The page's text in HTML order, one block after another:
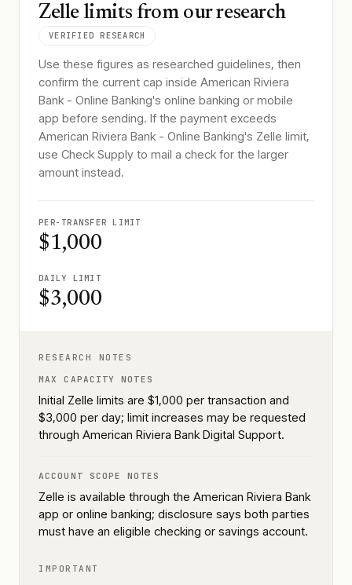
Zelle limits from our research
VERIFIED RESEARCH
Use these figures as researched guidelines, then
confirm the current cap inside American Riviera
Bank - Online Banking's online banking or mobile
app before sending. If the payment exceeds
American Riviera Bank - Online Banking's Zelle limit,
use Check Supply to mail a check for the larger
amount instead.
PER-TRANSFER LIMIT
$1,000
DAILY LIMIT
$3,000
RESEARCH NOTES
MAX CAPACITY NOTES
Initial Zelle limits are $1,000 per transaction and
$3,000 per day; limit increases may be requested
through American Riviera Bank Digital Support.
ACCOUNT SCOPE NOTES
Zelle is available through the American Riviera Bank
app or online banking; disclosure says both parties
must have an eligible checking or savings account.
IMPORTANT